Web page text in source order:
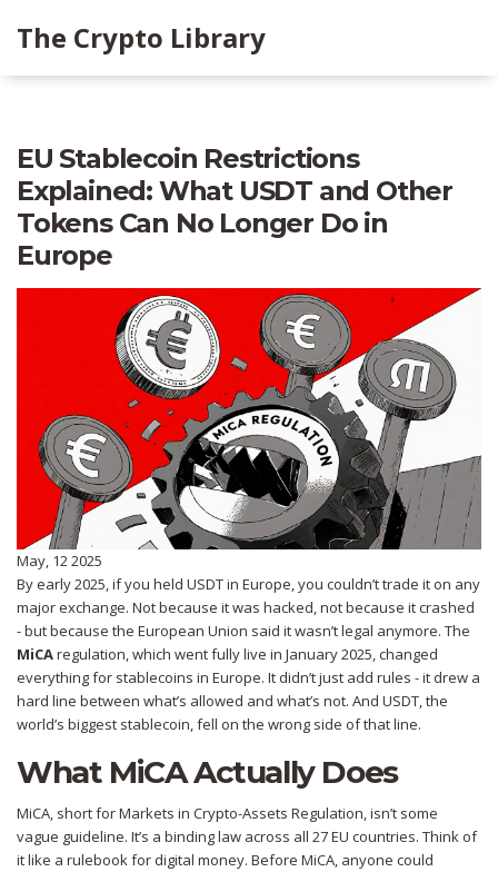
The Crypto Library
EU Stablecoin Restrictions
Explained: What USDT and Other
Tokens Can No Longer Do in
Europe
May, 12 2025
By early 2025, if you held USDT in Europe, you couldn’t trade it on any
major exchange. Not because it was hacked, not because it crashed
- but because the European Union said it wasn’t legal anymore. The
MiCAregulation, which went fully live in January 2025, changed
everything for stablecoins in Europe. It didn’t just add rules - it drew a
hard line between what’s allowed and what’s not. And USDT, the
world’s biggest stablecoin, fell on the wrong side of that line.
What MiCA Actually Does
MiCA, short for Markets in Crypto-Assets Regulation, isn’t some
vague guideline. It’s a binding law across all 27 EU countries. Think of
it like a rulebook for digital money. Before MiCA, anyone could